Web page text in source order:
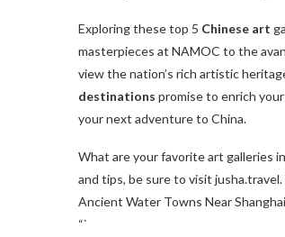
Exploring these top 5 Chinese art
masterpieces at NAMOC to the
view the nation’s rich artistic
destinations promise to enrich
your next adventure to China.
What are your favorite art galleries
and tips, be sure to visit
Ancient Water Towns Near
“`